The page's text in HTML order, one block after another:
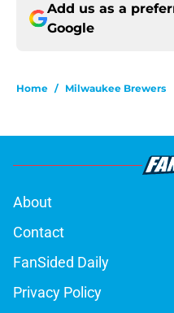
Add us as a
Google
Home / Milwaukee Brewers
About
Contact
FanSided Daily
Privacy Policy